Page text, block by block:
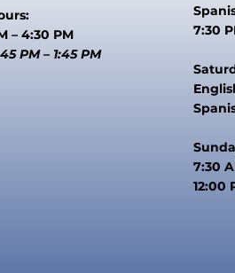
– 4:30 PM
PM – 1:45 PM
7:30
7:30
12:00